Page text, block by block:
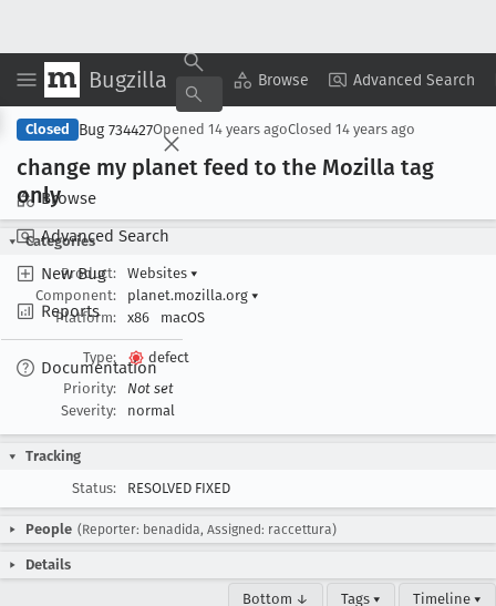
Bugzilla Browse Advanced Search
Browse
Advanced Search
New Bug
Reports
Documentation
Copy Summary ▾ View ▾
Closed Bug 734427Opened 14 years agoClosed 14 years ago
change my planet feed to the Mozilla tag
only
Categories
Product:
Websites ▾
Component:
planet.mozilla.org ▾
Platform:
x86 macOS
Type:
defect
Priority:
Not set
Severity:
normal
Tracking
Status:
RESOLVED FIXED
People (Reporter: benadida, Assigned: raccettura)
Details
Bottom ↓ Tags ▾ Timeline ▾